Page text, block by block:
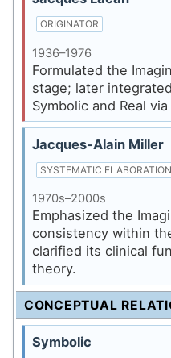
ORIGINATOR
1936–1976
Formulated the
stage; later
Symbolic and Real
Jacques-Alain Miller
SYSTEMATIC ELABORATION
1970s–2000s
Emphasized the
consistency within
clarified its clinical
theory.
CONCEPTUAL
Symbolic